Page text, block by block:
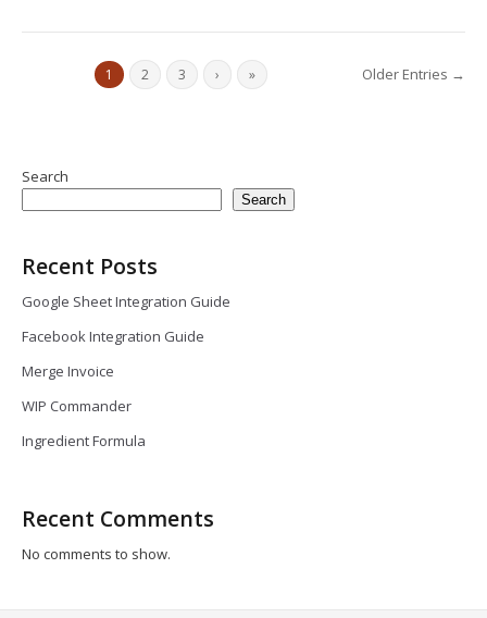
1 2 3 › » Older Entries →
Search
Search
Recent Posts
Google Sheet Integration Guide
Facebook Integration Guide
Merge Invoice
WIP Commander
Ingredient Formula
Recent Comments
No comments to show.